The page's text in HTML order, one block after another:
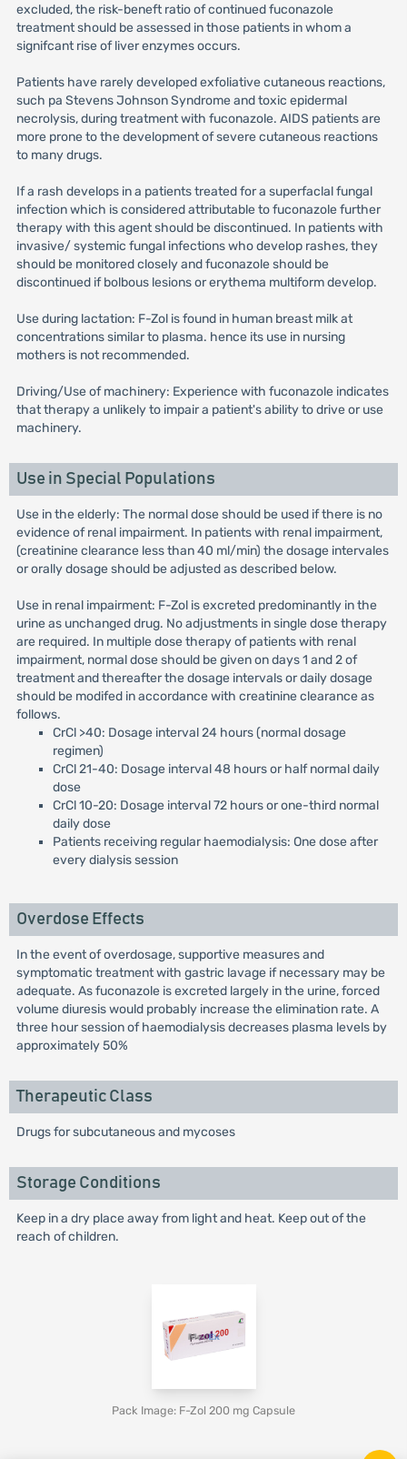
excluded, the risk-beneft ratio of continued fuconazole
treatment should be assessed in those patients in whom a
signifcant rise of liver enzymes occurs.
Patients have rarely developed exfoliative cutaneous reactions,
such pa Stevens Johnson Syndrome and toxic epidermal
necrolysis, during treatment with fuconazole. AIDS patients are
more prone to the development of severe cutaneous reactions
to many drugs.
If a rash develops in a patients treated for a superfaclal fungal
infection which is considered attributable to fuconazole further
therapy with this agent should be discontinued. In patients with
invasive/ systemic fungal infections who develop rashes, they
should be monitored closely and fuconazole should be
discontinued if bolbous lesions or erythema multiform develop.
Use during lactation: F-Zol is found in human breast milk at
concentrations similar to plasma. hence its use in nursing
mothers is not recommended.
Driving/Use of machinery: Experience with fuconazole indicates
that therapy a unlikely to impair a patient's ability to drive or use
machinery.
Use in Special Populations
Use in the elderly: The normal dose should be used if there is no
evidence of renal impairment. In patients with renal impairment,
(creatinine clearance less than 40 ml/min) the dosage intervales
or orally dosage should be adjusted as described below.
Use in renal impairment: F-Zol is excreted predominantly in the
urine as unchanged drug. No adjustments in single dose therapy
are required. In multiple dose therapy of patients with renal
impairment, normal dose should be given on days 1 and 2 of
treatment and thereafter the dosage intervals or daily dosage
should be modifed in accordance with creatinine clearance as
follows.
CrCl >40: Dosage interval 24 hours (normal dosage
regimen)
CrCl 21-40: Dosage interval 48 hours or half normal daily
dose
CrCl 10-20: Dosage interval 72 hours or one-third normal
daily dose
Patients receiving regular haemodialysis: One dose after
every dialysis session
Overdose Effects
In the event of overdosage, supportive measures and
symptomatic treatment with gastric lavage if necessary may be
adequate. As fuconazole is excreted largely in the urine, forced
volume diuresis would probably increase the elimination rate. A
three hour session of haemodialysis decreases plasma levels by
approximately 50%
Therapeutic Class
Drugs for subcutaneous and mycoses
Storage Conditions
Keep in a dry place away from light and heat. Keep out of the
reach of children.
Pack Image: F-Zol 200 mg Capsule